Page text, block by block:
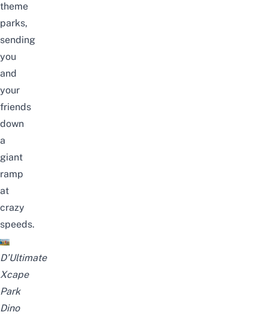
theme
parks,
sending
you
and
your
friends
down
a
giant
ramp
at
crazy
speeds.
D’Ultimate
Xcape
Park
Dino